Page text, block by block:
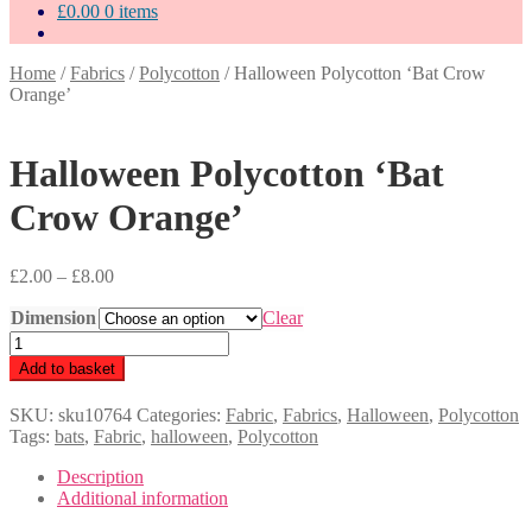
£0.00 0 items
Home /Fabrics /Polycotton /Halloween Polycotton ‘Bat Crow
Orange’
Halloween Polycotton ‘Bat
Crow Orange’
£2.00 – £8.00Price
£2.00
through
£8.00
Dimension
Clear
Halloween
Polycotton
'Bat
Crow
Orange'
quantity
Add to basket
SKU: sku10764 Categories: Fabric, Fabrics, Halloween, Polycotton
Tags: bats, Fabric, halloween, Polycotton
Description
Additional information